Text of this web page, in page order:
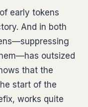
early tokens
And in both
outsized
that the
start of the
works quite